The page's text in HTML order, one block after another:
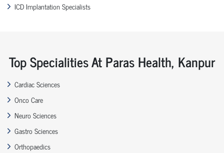
ICD Implantation Specialists
Top Specialities At Paras Health, Kanpur
Cardiac Sciences
Onco Care
Neuro Sciences
Gastro Sciences
Orthopaedics